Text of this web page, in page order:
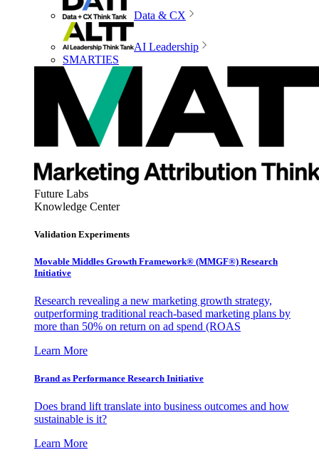
Data & CX
AI Leadership
SMARTIES
Future Labs
Knowledge Center
Validation Experiments
Movable Middles Growth Framework® (MMGF®) Research
Initiative
Research revealing a new marketing growth strategy,
outperforming traditional reach-based marketing plans by
more than 50% on return on ad spend (ROAS
Learn More
Brand as Performance Research Initiative
Does brand lift translate into business outcomes and how
sustainable is it?
Learn More